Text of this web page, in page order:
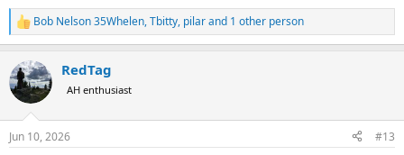
R
e
c
t
i
s
Bob Nelson 35Whelen,Tbitty, pilarand 1 other person
RedTag
AH enthusiast
Jun 10, 2026 #13